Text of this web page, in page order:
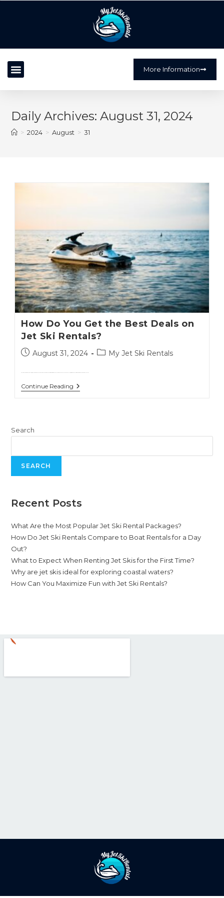
More Information
Daily Archives: August 31, 2024
> 2024 > August > 31
How Do You Get the Best Deals on
Jet Ski Rentals?
August 31, 2024 My Jet Ski Rentals
Continue Reading
Search
SEARCH
Recent Posts
What Are the Most Popular Jet Ski Rental Packages?
How Do Jet Ski Rentals Compare to Boat Rentals for a Day
Out?
What to Expect When Renting Jet Skis for the First Time?
Why are jet skis ideal for exploring coastal waters?
How Can You Maximize Fun with Jet Ski Rentals?